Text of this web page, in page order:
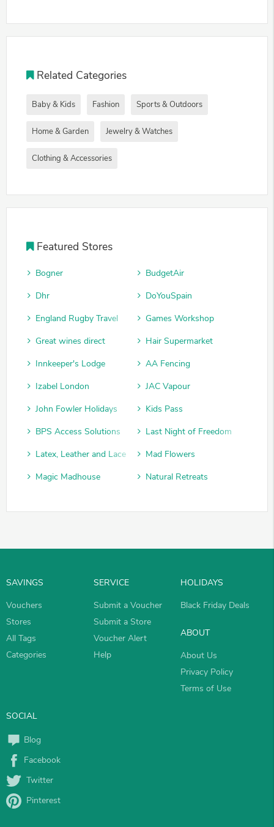
Related Categories
Baby & Kids Fashion Sports & Outdoors
Home & Garden Jewelry & Watches
Clothing & Accessories
Featured Stores
Bogner
BudgetAir
Dhr
DoYouSpain
England Rugby Travel
Games Workshop
Great wines direct
Hair Supermarket
Innkeeper's Lodge
AA Fencing
Izabel London
JAC Vapour
John Fowler Holidays
Kids Pass
BPS Access Solutions
Last Night of Freedom
Latex, Leather and Lace
Mad Flowers
Magic Madhouse
Natural Retreats
SAVINGS
Vouchers
Stores
All Tags
Categories
SERVICE
Submit a Voucher
Submit a Store
Voucher Alert
Help
HOLIDAYS
Black Friday Deals
ABOUT
About Us
Privacy Policy
Terms of Use
SOCIAL
Blog
Facebook
Twitter
Pinterest